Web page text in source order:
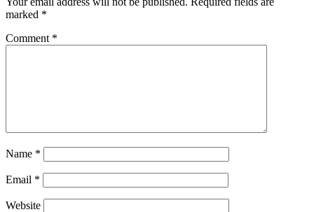
marked *
Comment *
Name *
Email *
Website